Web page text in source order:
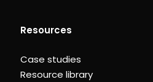
Resources
Case studies
Resource library